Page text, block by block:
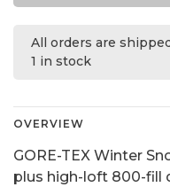
All orders are
1 in stock
OVERVIEW
GORE-TEX Winter
plus high-loft 800-fill